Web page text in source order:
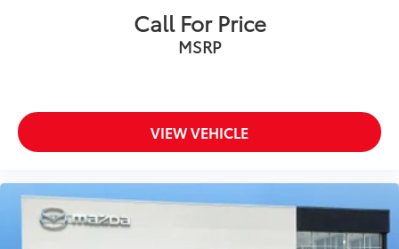
Call For Price
MSRP
VIEW VEHICLE